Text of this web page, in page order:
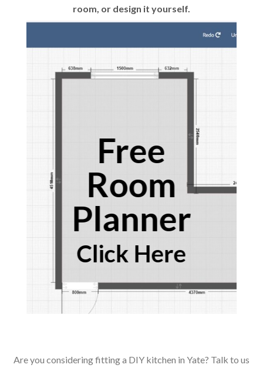
room, or design it yourself.
Free
Room
Planner
Click Here
Are you considering fitting a DIY kitchen in Yate? Talk to us